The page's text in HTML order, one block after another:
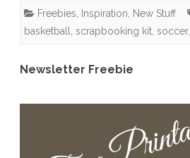
Freebies, Inspiration, New Stuff
basketball, scrapbooking kit, soccer,
Newsletter Freebie